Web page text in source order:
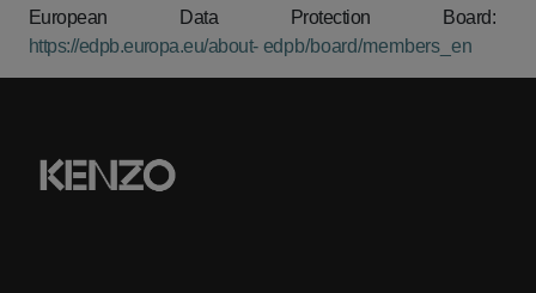
European
Data Protection
Board:
https://edpb.europa.eu/about- edpb/board/members_en